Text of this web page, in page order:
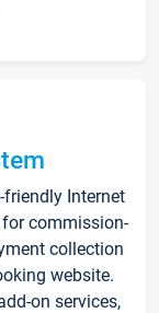
Internet
commission-
collection
website.
on services,